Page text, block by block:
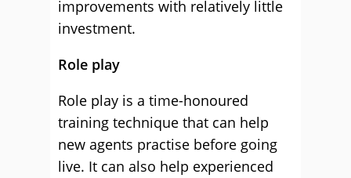
improvements with relatively little
investment.
Role play
Role play is a time-honoured
training technique that can help
new agents practise before going
live. It can also help experienced